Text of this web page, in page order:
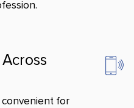
convenient for